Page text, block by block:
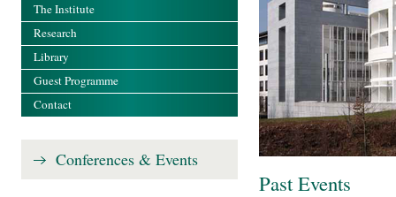
Past Events
The Institute
Research
Library
Guest Programme
Contact
Conferences & Events